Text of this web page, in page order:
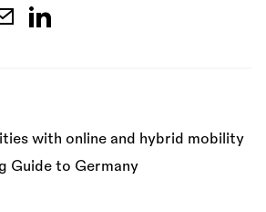
with online and hybrid mobility
Guide to Germany